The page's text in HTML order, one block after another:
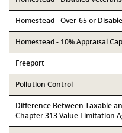
Homestead - Over-65 or
Homestead - 10% Appraisal
Freeport
Pollution Control
Difference Between Taxable
Chapter 313 Value Limitation